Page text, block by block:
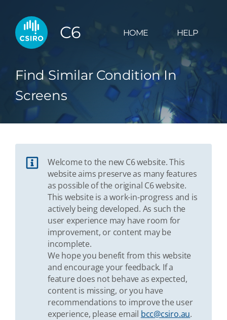
C6 HOME HELP
Find Similar Condition In
Screens
Welcome to the new C6 website. This
website aims preserve as many features
as possible of the original C6 website.
This website is a work-in-progress and is
actively being developed. As such the
user experience may have room for
improvement, or content may be
incomplete.
We hope you benefit from this website
and encourage your feedback. If a
feature does not behave as expected,
content is missing, or you have
recommendations to improve the user
experience, please email bcc@csiro.au.